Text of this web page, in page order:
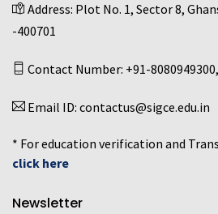
Address: Plot No. 1, Sector 8,
-400701
Contact Number: +91-8080949300,
Email ID: contactus@sigce.edu.in
* For education verification and
click here
Newsletter